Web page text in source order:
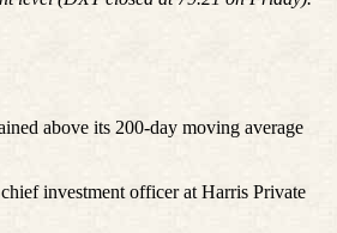
above its 200-day moving average
investment officer at Harris Private